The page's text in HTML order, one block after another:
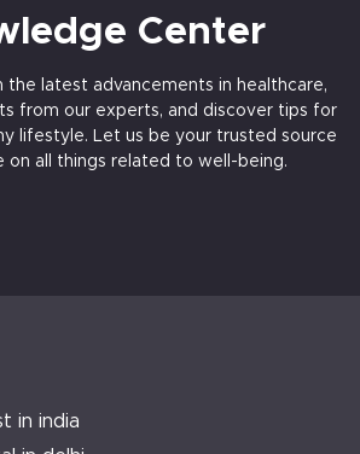
Center
latest advancements in healthcare,
from our experts, and discover tips for
lifestyle. Let us be your trusted source
on all things related to well-being.
in india